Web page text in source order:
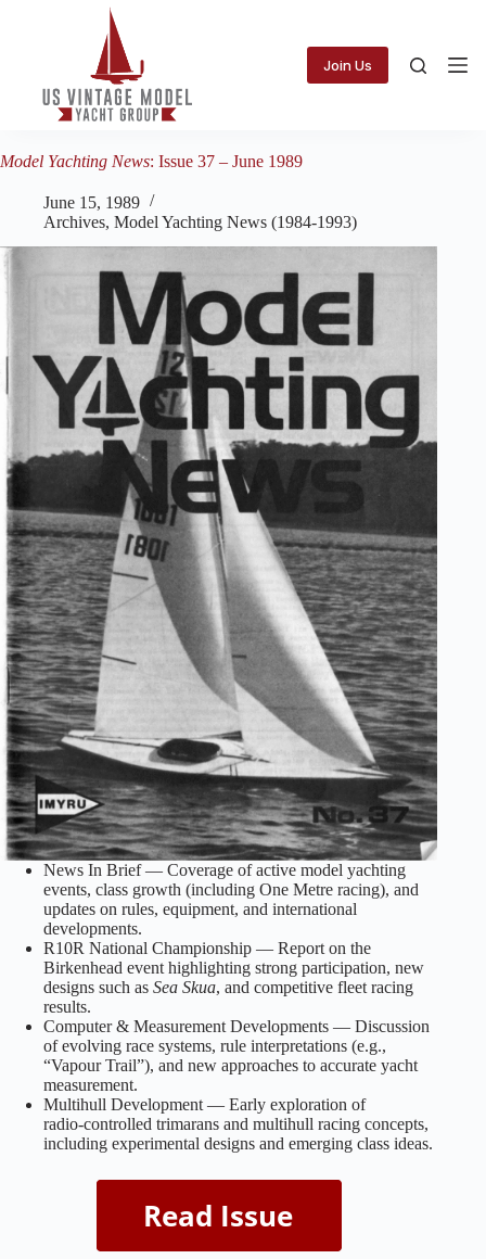
Join Us
Model Yachting News: Issue 37 – June 1989
June 15, 1989
Archives, Model Yachting News (1984-1993)
News In Brief — Coverage of active model yachting
events, class growth (including One Metre racing), and
updates on rules, equipment, and international
developments.
R10R National Championship — Report on the
Birkenhead event highlighting strong participation, new
designs such as Sea Skua, and competitive fleet racing
results.
Computer & Measurement Developments — Discussion
of evolving race systems, rule interpretations (e.g.,
“Vapour Trail”), and new approaches to accurate yacht
measurement.
Multihull Development — Early exploration of
radio‑controlled trimarans and multihull racing concepts,
including experimental designs and emerging class ideas.